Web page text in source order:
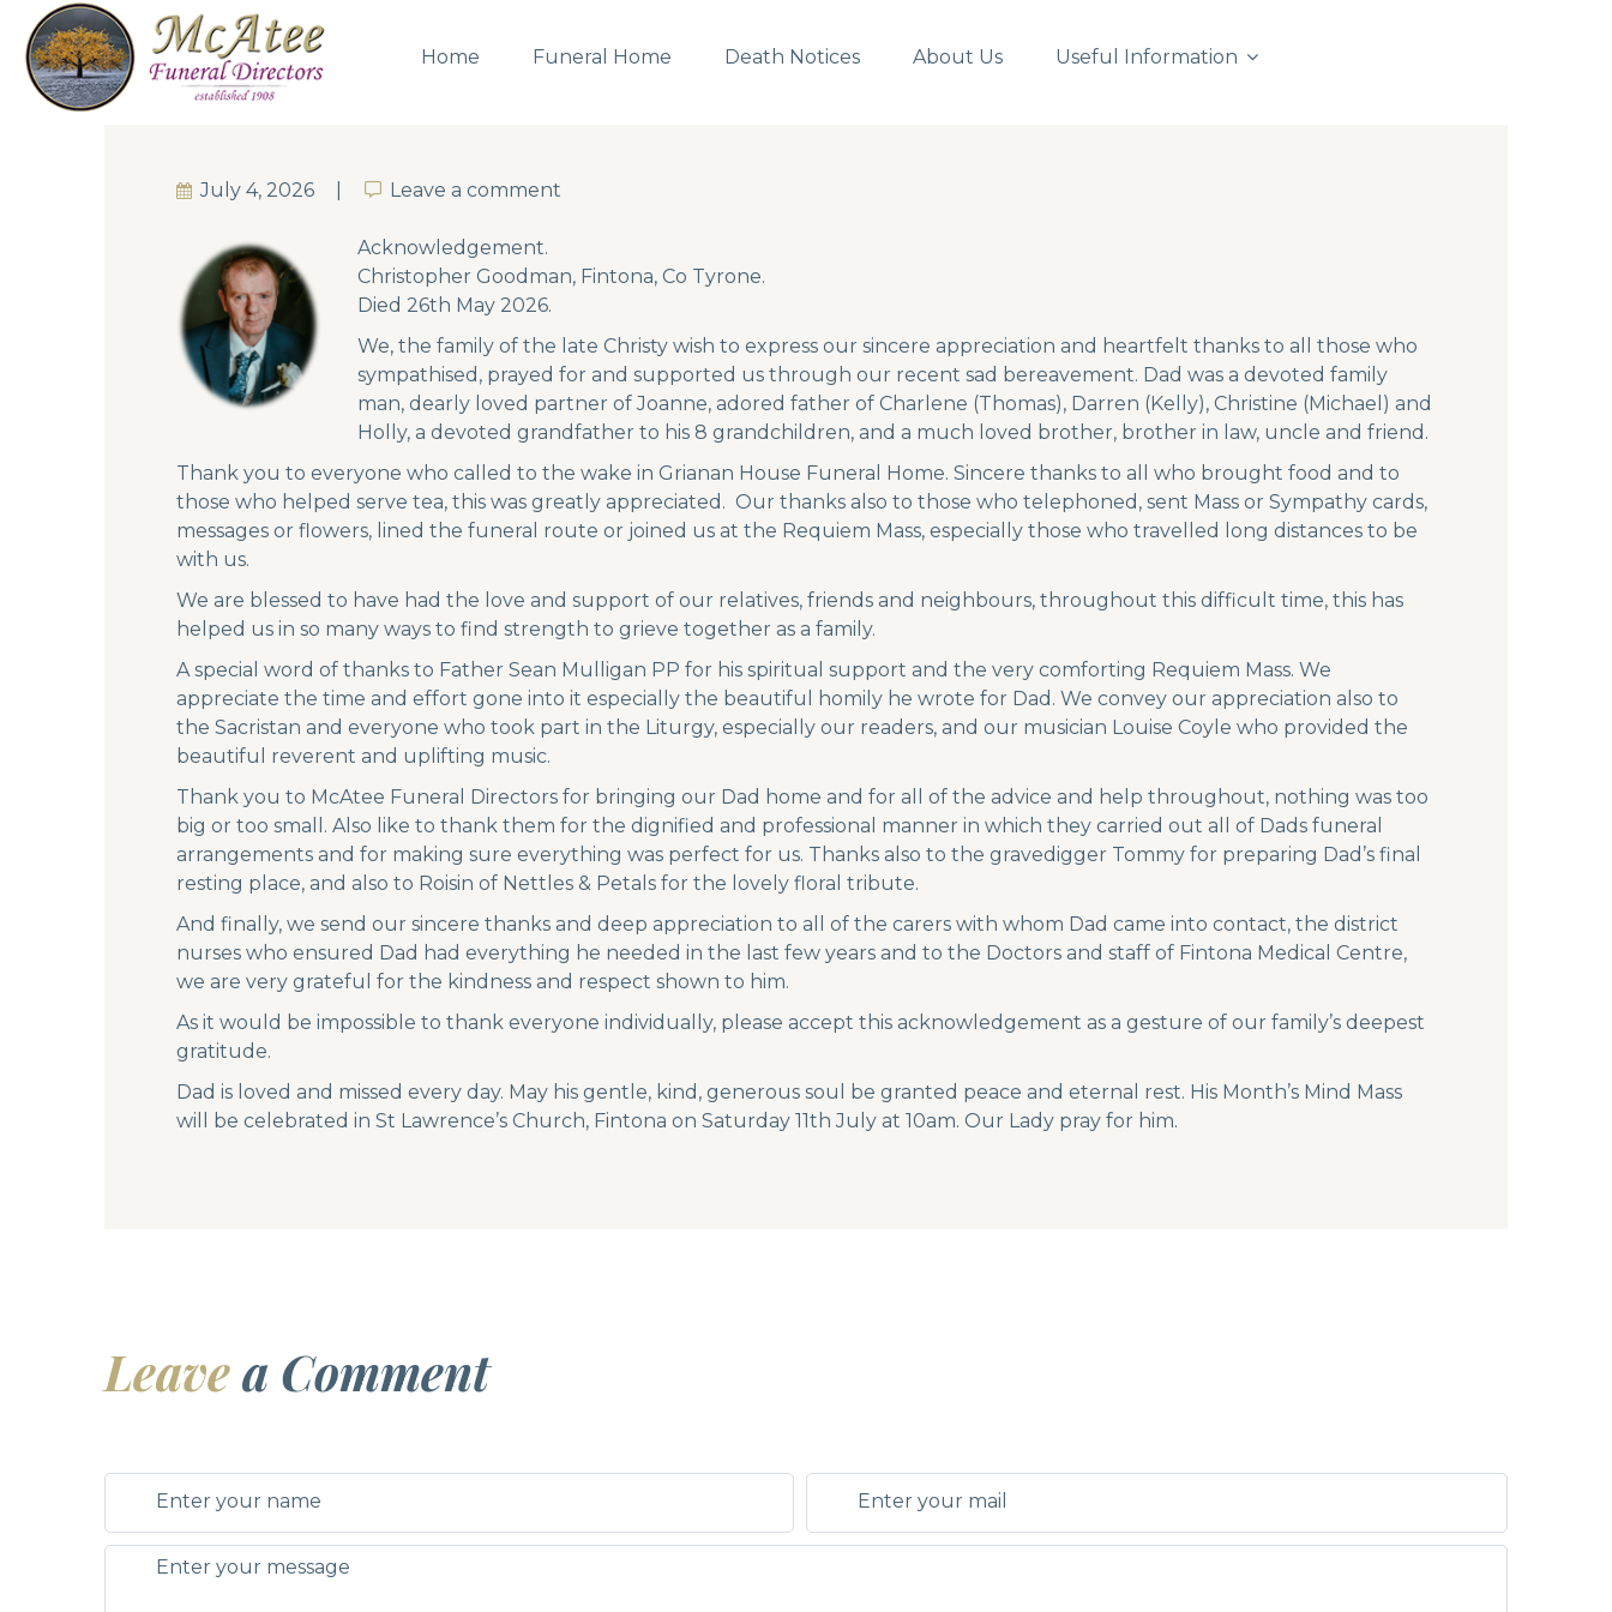
Home Funeral Home Death Notices About Us Useful Information
July 4, 2026 Leave a comment
Leave a comment
Acknowledgement.
Christopher Goodman, Fintona, Co Tyrone.
Died 26th May 2026.
We, the family of the late Christy wish to express our sincere appreciation and heartfelt thanks to all those who
sympathised, prayed for and supported us through our recent sad bereavement. Dad was a devoted family
man, dearly loved partner of Joanne, adored father of Charlene (Thomas), Darren (Kelly), Christine (Michael) and
Holly, a devoted grandfather to his 8 grandchildren, and a much loved brother, brother in law, uncle and friend.
Thank you to everyone who called to the wake in Grianan House Funeral Home. Sincere thanks to all who brought food and to
those who helped serve tea, this was greatly appreciated. Our thanks also to those who telephoned, sent Mass or Sympathy cards,
messages or flowers, lined the funeral route or joined us at the Requiem Mass, especially those who travelled long distances to be
with us.
We are blessed to have had the love and support of our relatives, friends and neighbours, throughout this difficult time, this has
helped us in so many ways to find strength to grieve together as a family.
A special word of thanks to Father Sean Mulligan PP for his spiritual support and the very comforting Requiem Mass. We
appreciate the time and effort gone into it especially the beautiful homily he wrote for Dad. We convey our appreciation also to
the Sacristan and everyone who took part in the Liturgy, especially our readers, and our musician Louise Coyle who provided the
beautiful reverent and uplifting music.
Thank you to McAtee Funeral Directors for bringing our Dad home and for all of the advice and help throughout, nothing was too
big or too small. Also like to thank them for the dignified and professional manner in which they carried out all of Dads funeral
arrangements and for making sure everything was perfect for us. Thanks also to the gravedigger Tommy for preparing Dad’s final
resting place, and also to Roisin of Nettles & Petals for the lovely floral tribute.
And finally, we send our sincere thanks and deep appreciation to all of the carers with whom Dad came into contact, the district
nurses who ensured Dad had everything he needed in the last few years and to the Doctors and staff of Fintona Medical Centre,
we are very grateful for the kindness and respect shown to him.
As it would be impossible to thank everyone individually, please accept this acknowledgement as a gesture of our family’s deepest
gratitude.
Dad is loved and missed every day. May his gentle, kind, generous soul be granted peace and eternal rest. His Month’s Mind Mass
will be celebrated in St Lawrence’s Church, Fintona on Saturday 11th July at 10am. Our Lady pray for him.
Leavea Comment